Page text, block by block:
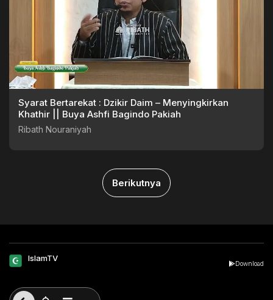
Syarat Bertarekat : Dzikir Daim – Menyingkirkan
Khathir || Buya Ashfi Bagindo Pakiah
Ribath Nouraniyah
Berikutnya
IslamTV
Download